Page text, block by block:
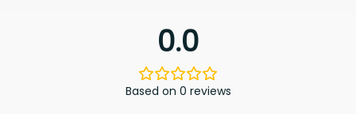
0.0
Based on 0 reviews